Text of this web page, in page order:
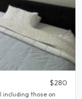
$280
including those on